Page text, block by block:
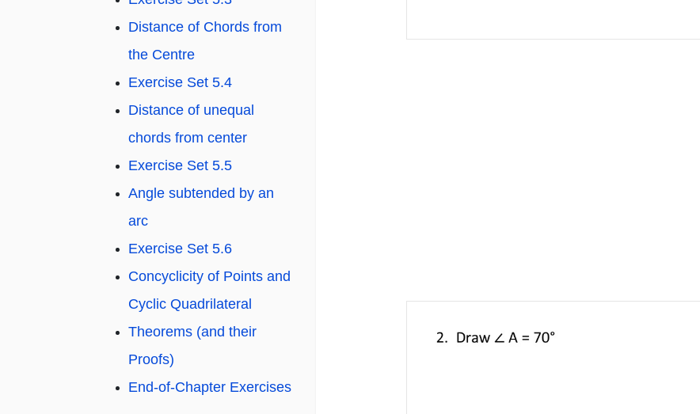
Distance of Chords from
the Centre
Exercise Set 5.4
Distance of unequal
chords from center
Exercise Set 5.5
Angle subtended by an
arc
Exercise Set 5.6
Concyclicity of Points and
Cyclic Quadrilateral
Theorems (and their
Proofs)
End-of-Chapter Exercises